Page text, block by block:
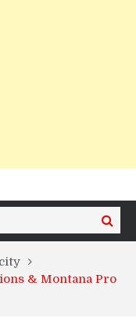
Search
& Montana Pro